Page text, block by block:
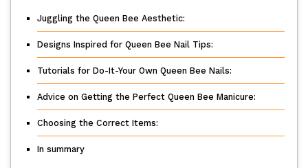
Juggling the Queen Bee Aesthetic:
Designs Inspired for Queen Bee Nail Tips:
Tutorials for Do-It-Your Own Queen Bee Nails:
Advice on Getting the Perfect Queen Bee Manicure:
Choosing the Correct Items:
In summary